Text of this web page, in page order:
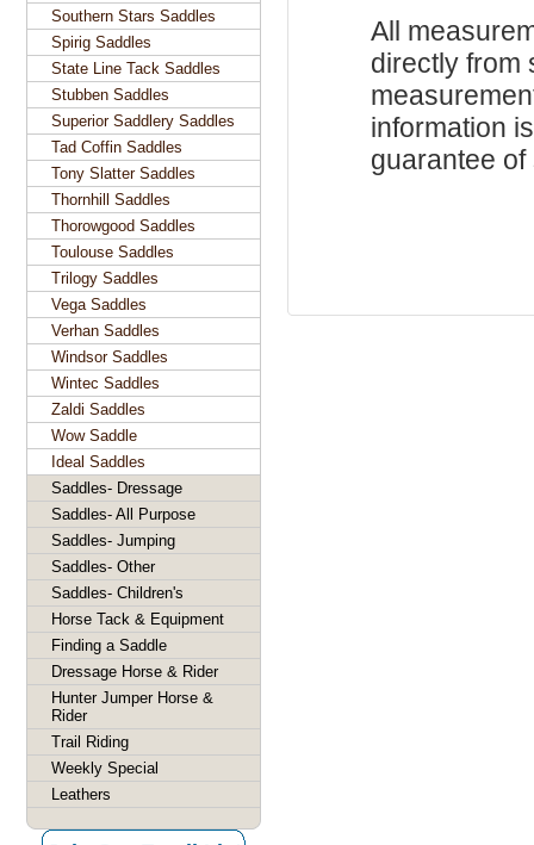
All
directly from
information
guarantee of
Southern Stars Saddles
Spirig Saddles
State Line Tack Saddles
Stubben Saddles
Superior Saddlery Saddles
Tad Coffin Saddles
Tony Slatter Saddles
Thornhill Saddles
Thorowgood Saddles
Toulouse Saddles
Trilogy Saddles
Vega Saddles
Verhan Saddles
Windsor Saddles
Wintec Saddles
Zaldi Saddles
Wow Saddle
Ideal Saddles
Saddles- Dressage
Saddles- All Purpose
Saddles- Jumping
Saddles- Other
Saddles- Children's
Horse Tack & Equipment
Finding a Saddle
Dressage Horse & Rider
Hunter Jumper Horse &
Rider
Trail Riding
Weekly Special
Leathers